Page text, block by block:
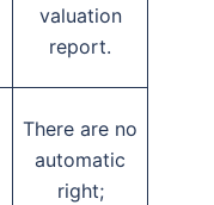
valuation
report.
There are no
automatic
right;